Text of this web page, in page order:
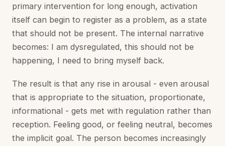
primary intervention for long enough, activation
itself can begin to register as a problem, as a state
that should not be present. The internal narrative
becomes: I am dysregulated, this should not be
happening, I need to bring myself back.
The result is that any rise in arousal - even arousal
that is appropriate to the situation, proportionate,
informational - gets met with regulation rather than
reception. Feeling good, or feeling neutral, becomes
the implicit goal. The person becomes increasingly